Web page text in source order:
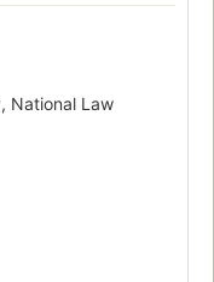
National Law